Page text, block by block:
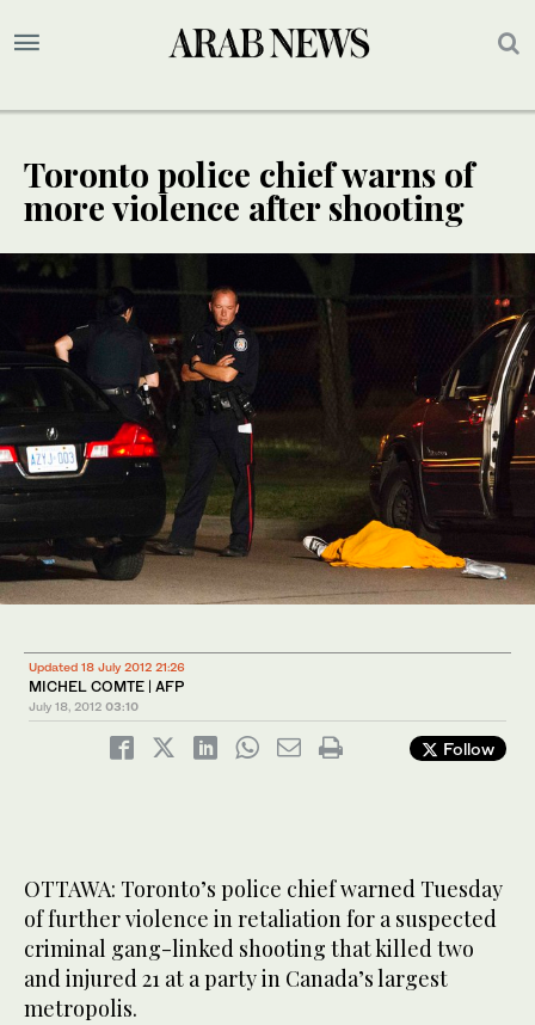
Toronto police chief warns of
more violence after shooting
Updated 18 July 2012 21:26
MICHEL COMTE | AFP
July 18, 2012 03:10
Follow
OTTAWA: Toronto’s police chief warned Tuesday
of further violence in retaliation for a suspected
criminal gang-linked shooting that killed two
and injured 21 at a party in Canada’s largest
metropolis.